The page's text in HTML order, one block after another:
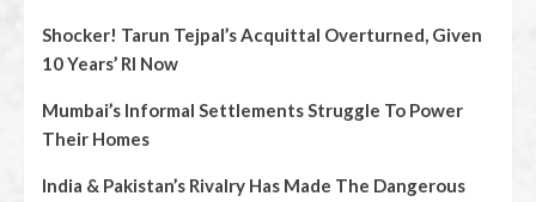
Shocker! Tarun Tejpal’s Acquittal Overturned, Given
10 Years’ RI Now
Mumbai’s Informal Settlements Struggle To Power
Their Homes
India & Pakistan’s Rivalry Has Made The Dangerous